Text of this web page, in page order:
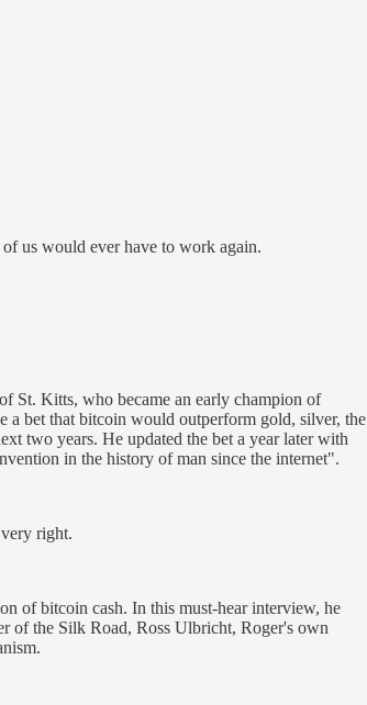
us would ever have to work again.
St. Kitts, who became an early champion of
a bet that bitcoin would outperform gold, silver, the
two years. He updated the bet a year later with
in the history of man since the internet".
right.
of bitcoin cash. In this must-hear interview, he
of the Silk Road, Ross Ulbricht, Roger's own